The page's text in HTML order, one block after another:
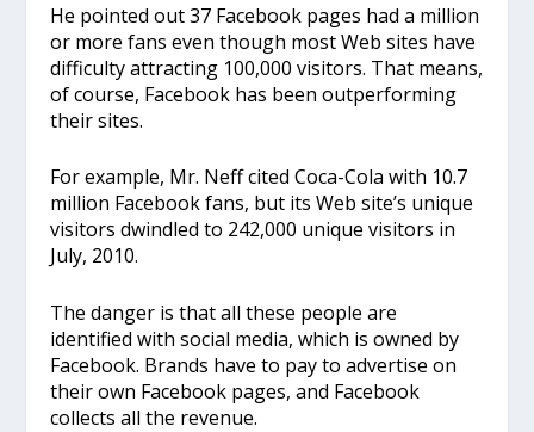
He pointed out 37 Facebook pages had a million
or more fans even though most Web sites have
difficulty attracting 100,000 visitors. That means,
of course, Facebook has been outperforming
their sites.
For example, Mr. Neff cited Coca-Cola with 10.7
million Facebook fans, but its Web site’s unique
visitors dwindled to 242,000 unique visitors in
July, 2010.
The danger is that all these people are
identified with social media, which is owned by
Facebook. Brands have to pay to advertise on
their own Facebook pages, and Facebook
collects all the revenue.